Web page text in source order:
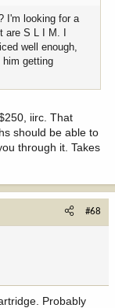
I'm looking for a
are S L I M. I
well enough,
him getting
iirc. That
should be able to
through it. Takes
#68
Probably